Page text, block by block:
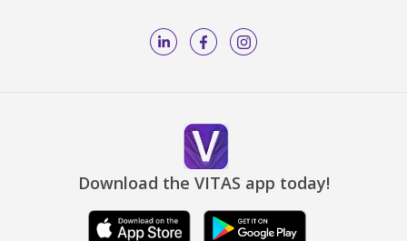
Download the VITAS app today!